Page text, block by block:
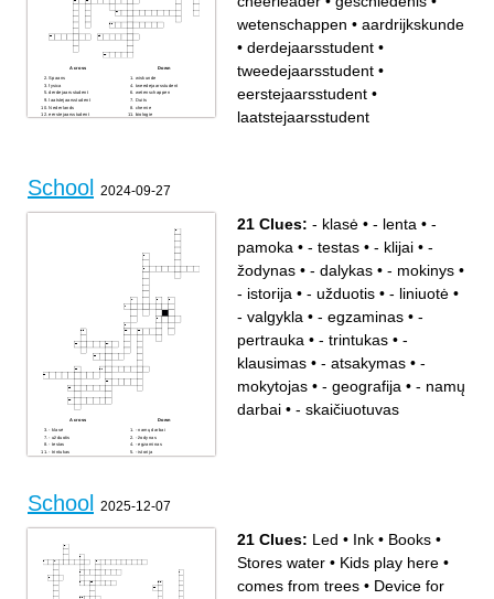
Across
Spaans
fysica
derdejaarsstudent
laatstejaarsstudent
Nederlands
eerstejaarsstudent
Down
wiskunde
tweedejaarsstudent
wetenschappen
Duits
chemie
biologie
wetenschappen • aardrijkskunde
• derdejaarsstudent •
tweedejaarsstudent •
eerstejaarsstudent •
laatstejaarsstudent
School 2024-09-27
Across
- klasė
- užduotis
- testas
- trintukas
- mokinys
- mokytojas
Down
- namų darbai
- žodynas
- egzaminas
- istorija
21 Clues: - klasė • - lenta • -
pamoka • - testas • - klijai • -
žodynas • - dalykas • - mokinys •
- istorija • - užduotis • - liniuotė •
- valgykla • - egzaminas • -
pertrauka • - trintukas • -
klausimas • - atsakymas • -
mokytojas • - geografija • - namų
darbai • - skaičiuotuvas
School 2025-12-07
21 Clues: Led • Ink • Books •
Stores water • Kids play here •
comes from trees • Device for